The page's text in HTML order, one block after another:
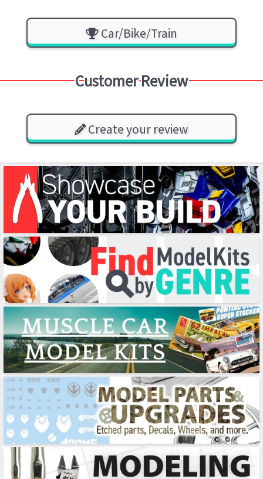
Car/Bike/Train
Customer Review
Create your review